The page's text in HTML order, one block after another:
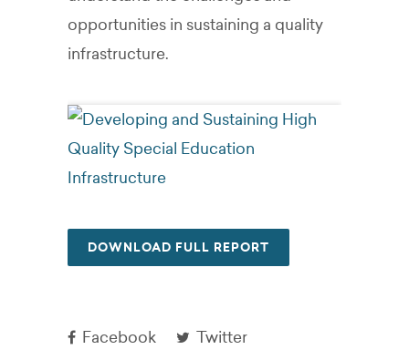
opportunities in sustaining a quality
infrastructure.
DOWNLOAD FULL REPORT
Facebook
Twitter